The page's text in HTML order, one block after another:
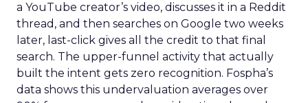
a YouTube creator’s video, discusses it in a Reddit
thread, and then searches on Google two weeks
later, last-click gives all the credit to that final
search. The upper-funnel activity that actually
built the intent gets zero recognition. Fospha’s
data shows this undervaluation averages over